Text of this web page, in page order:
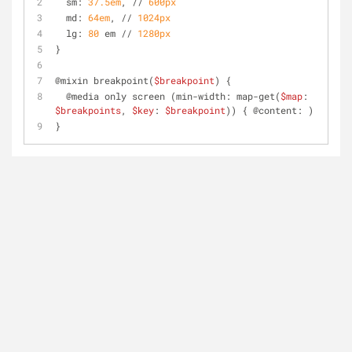
  md:
64em, // 1024px
  lg:
80 em // 1280px
}
@mixin breakpoint($breakpoint) {
  @media only screen (min-width: map-get(
$map
$breakpoints, $key: $breakpoint)) { @content: )
}